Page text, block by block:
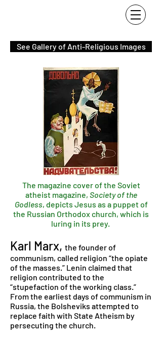
See Gallery of Anti-Religious Images
The magazine cover of the Soviet
atheist magazine, Society of the
Godless, depicts Jesus as a puppet of
the Russian Orthodox church, which is
luring in its prey.
Karl Marx, the founder of
communism, called religion “the opiate
of the masses.” Lenin claimed that
religion contributed to the
“stupefaction of the working class.”
From the earliest days of communism in
Russia, the Bolsheviks attempted to
replace faith with State Atheism by
persecuting the church.